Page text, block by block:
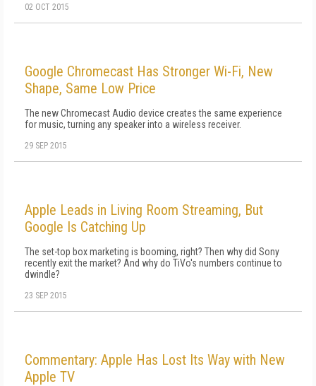
02 OCT 2015
Google Chromecast Has Stronger Wi-Fi, New
Shape, Same Low Price
The new Chromecast Audio device creates the same experience
for music, turning any speaker into a wireless receiver.
29 SEP 2015
Apple Leads in Living Room Streaming, But
Google Is Catching Up
The set-top box marketing is booming, right? Then why did Sony
recently exit the market? And why do TiVo's numbers continue to
dwindle?
23 SEP 2015
Commentary: Apple Has Lost Its Way with New
Apple TV